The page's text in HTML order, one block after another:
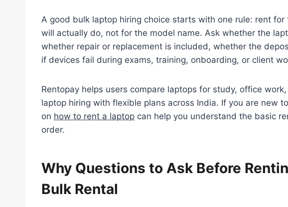
A good bulk laptop hiring choice starts with one rule: rent
will actually do, not for the model name. Ask whether the
whether repair or replacement is included, whether the
if devices fail during exams, training, onboarding, or client
Rentopay helps users compare laptops for study, office
laptop hiring with flexible plans across India. If you are new
on how to rent a laptop can help you understand the basic
order.
Why Questions to Ask Before
Bulk Rental